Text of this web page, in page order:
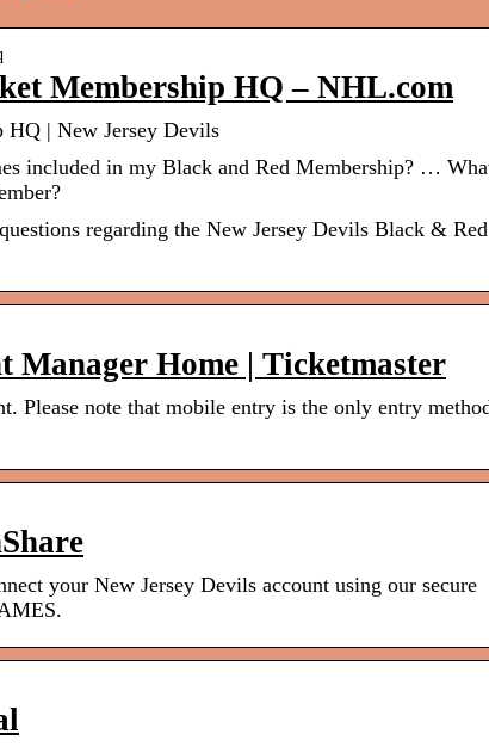
Membership HQ – NHL.com
HQ | New Jersey Devils
included in my Black and Red Membership? …
regarding the New Jersey Devils Black & Red
Manager Home | Ticketmaster
Please note that mobile entry is the only entry
your New Jersey Devils account using our secure